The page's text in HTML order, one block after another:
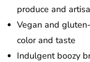
produce and
Vegan and
color and taste
Indulgent boozy